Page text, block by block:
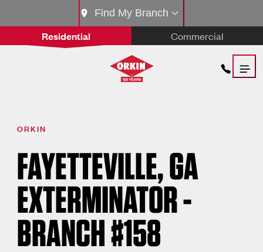
Residential Commercial
Find My Branch
ORKIN
FAYETTEVILLE, GA
EXTERMINATOR -
BRANCH #158